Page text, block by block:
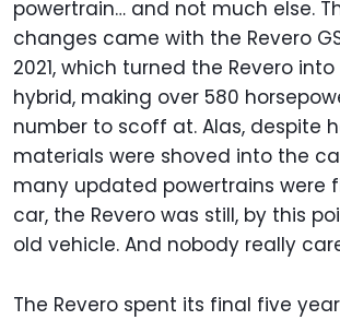
powertrain… and not much else.
changes came with the Revero
2021, which turned the Revero
hybrid, making over 580
number to scoff at. Alas, despite
materials were shoved into the
many updated powertrains were
car, the Revero was still, by this
old vehicle. And nobody really
The Revero spent its final five